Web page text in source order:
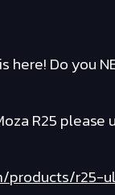
here! Do you
R25
products/r25-